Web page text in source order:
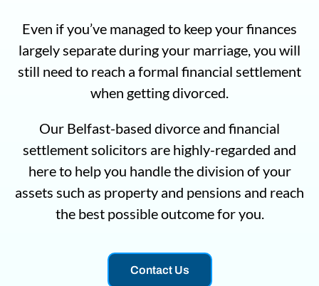
Even if you’ve managed to keep your finances
largely separate during your marriage, you will
still need to reach a formal financial settlement
when getting divorced.
Our Belfast-based divorce and financial
settlement solicitors are highly-regarded and
here to help you handle the division of your
assets such as property and pensions and reach
the best possible outcome for you.
Contact Us